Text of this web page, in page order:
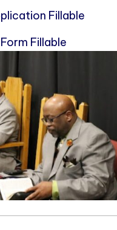
Fillable
Fillable